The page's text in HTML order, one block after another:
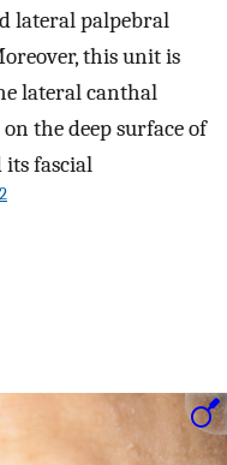
lateral palpebral
this unit is
lateral canthal
the deep surface of
its fascial